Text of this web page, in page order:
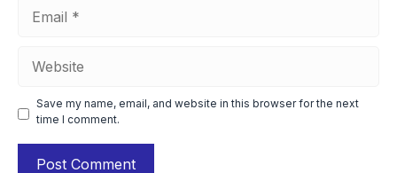
Save my name, email, and website in this browser for the next
time I comment.